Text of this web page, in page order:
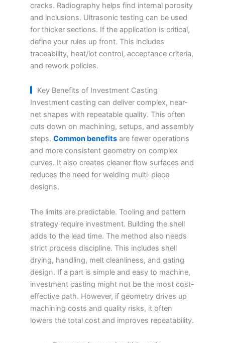
cracks. Radiography helps find internal porosity
and inclusions. Ultrasonic testing can be used
for thicker sections. If the application is critical,
define your rules up front. This includes
traceability, heat/lot control, acceptance criteria,
and rework policies.
Key Benefits of Investment Casting
Investment casting can deliver complex, near-
net shapes with repeatable quality. This often
cuts down on machining, setups, and assembly
steps. Common benefits are fewer operations
and more consistent geometry on complex
curves. It also creates cleaner flow surfaces and
reduces the need for welding multi-piece
designs.
The limits are predictable. Tooling and pattern
strategy require investment. Building the shell
adds to the lead time. The method also needs
strict process discipline. This includes shell
drying, handling, melt cleanliness, and gating
design. If a part is simple and easy to machine,
investment casting might not be the most cost-
effective path. However, if geometry drives up
machining costs and quality risks, it often
lowers the total cost and improves repeatability.